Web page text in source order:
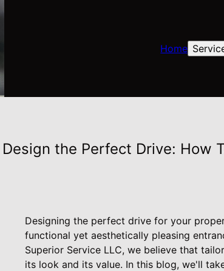
Home
Design the Perfect Drive: How
Designing the perfect drive for your
functional yet aesthetically pleasing
Superior Service LLC, we believe that
its look and its value. In this blog, we'll